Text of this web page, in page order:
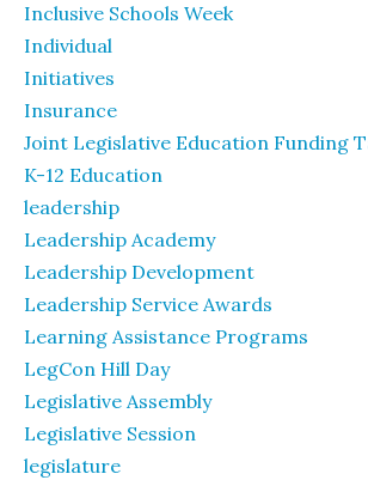
Inclusive Schools Week
Individual
Initiatives
Insurance
Joint Legislative Education Funding
K-12 Education
leadership
Leadership Academy
Leadership Development
Leadership Service Awards
Learning Assistance Programs
LegCon Hill Day
Legislative Assembly
Legislative Session
legislature